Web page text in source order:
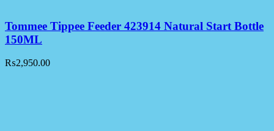
Tommee Tippee Feeder 423914 Natural Start Bottle
150ML
₨2,950.00